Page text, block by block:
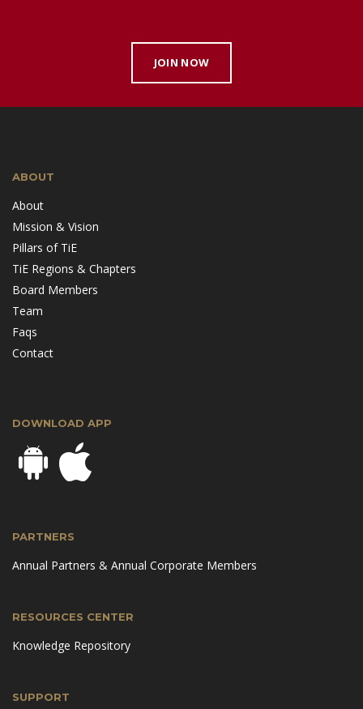
JOIN NOW
ABOUT
About
Mission & Vision
Pillars of TiE
TiE Regions & Chapters
Board Members
Team
Faqs
Contact
DOWNLOAD APP
PARTNERS
Annual Partners & Annual Corporate Members
RESOURCES CENTER
Knowledge Repository
SUPPORT